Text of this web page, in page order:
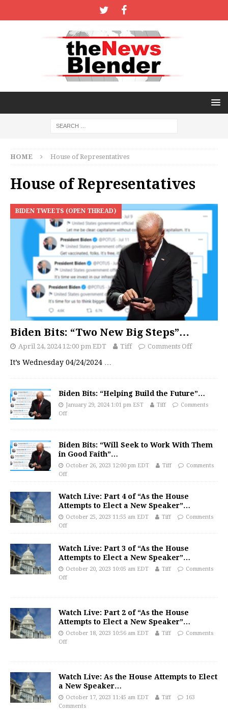
HOME House of Representatives
House of Representatives
BIDEN TWEETS (OPEN THREAD)
Biden Bits: “Two New Big Steps”…
April 24, 2024 12:00 pm EDT Tiff Comments Off
It’s Wednesday 04/24/2024 …
Biden Bits: “Helping Build the Future”…
January 29, 2024 1:01 pm EST Tiff
Comments
Off
Biden Bits: “Will Seek to Work With Them
in Good Faith”…
October 26, 2023 12:00 pm EDT Tiff
Comments
Off
Watch Live: Part 4 of “As the House
Attempts to Elect a New Speaker”…
October 25, 2023 11:55 am EDT Tiff
Comments
Off
Watch Live: Part 3 of “As the House
Attempts to Elect a New Speaker”…
October 20, 2023 10:05 am EDT Tiff
Comments
Off
Watch Live: Part 2 of “As the House
Attempts to Elect a New Speaker”…
October 18, 2023 10:56 am EDT Tiff
Comments
Off
Watch Live: As the House Attempts to Elect
a New Speaker…
October 17, 2023 11:45 am EDT Tiff
163
Comments